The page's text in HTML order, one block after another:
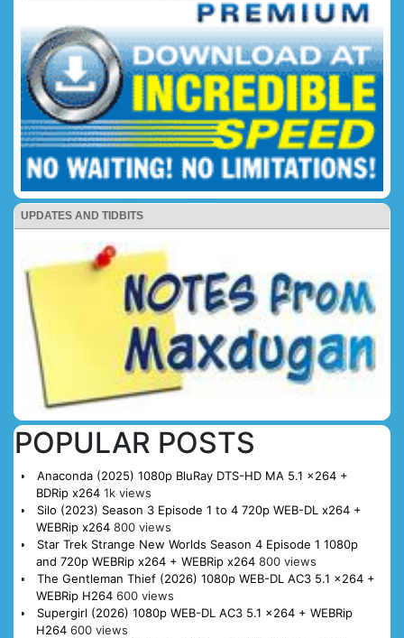
UPDATES AND TIDBITS
POPULAR POSTS
Anaconda (2025) 1080p BluRay DTS-HD MA 5.1 x264 +
BDRip x264 1k views
Silo (2023) Season 3 Episode 1 to 4 720p WEB-DL x264 +
WEBRip x264 800 views
Star Trek Strange New Worlds Season 4 Episode 1 1080p
and 720p WEBRip x264 + WEBRip x264 800 views
The Gentleman Thief (2026) 1080p WEB-DL AC3 5.1 x264 +
WEBRip H264 600 views
Supergirl (2026) 1080p WEB-DL AC3 5.1 x264 + WEBRip
H264 600 views